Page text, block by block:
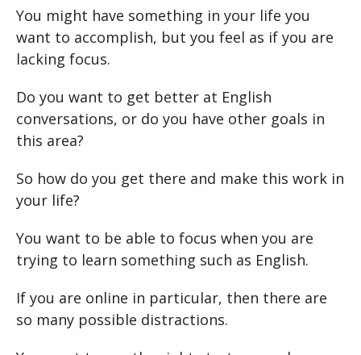
You might have something in your life you
want to accomplish, but you feel as if you are
lacking focus.
Do you want to get better at English
conversations, or do you have other goals in
this area?
So how do you get there and make this work in
your life?
You want to be able to focus when you are
trying to learn something such as English.
If you are online in particular, then there are
so many possible distractions.